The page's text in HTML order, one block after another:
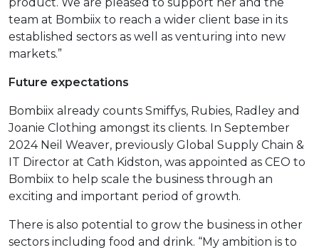
team at Bombiix to reach a wider client base in its
established sectors as well as venturing into new
markets.”
Future expectations
Bombiix already counts Smiffys, Rubies, Radley and
Joanie Clothing amongst its clients. In September
2024 Neil Weaver, previously Global Supply Chain &
IT Director at Cath Kidston, was appointed as CEO to
Bombiix to help scale the business through an
exciting and important period of growth.
There is also potential to grow the business in other
sectors including food and drink. “My ambition is to